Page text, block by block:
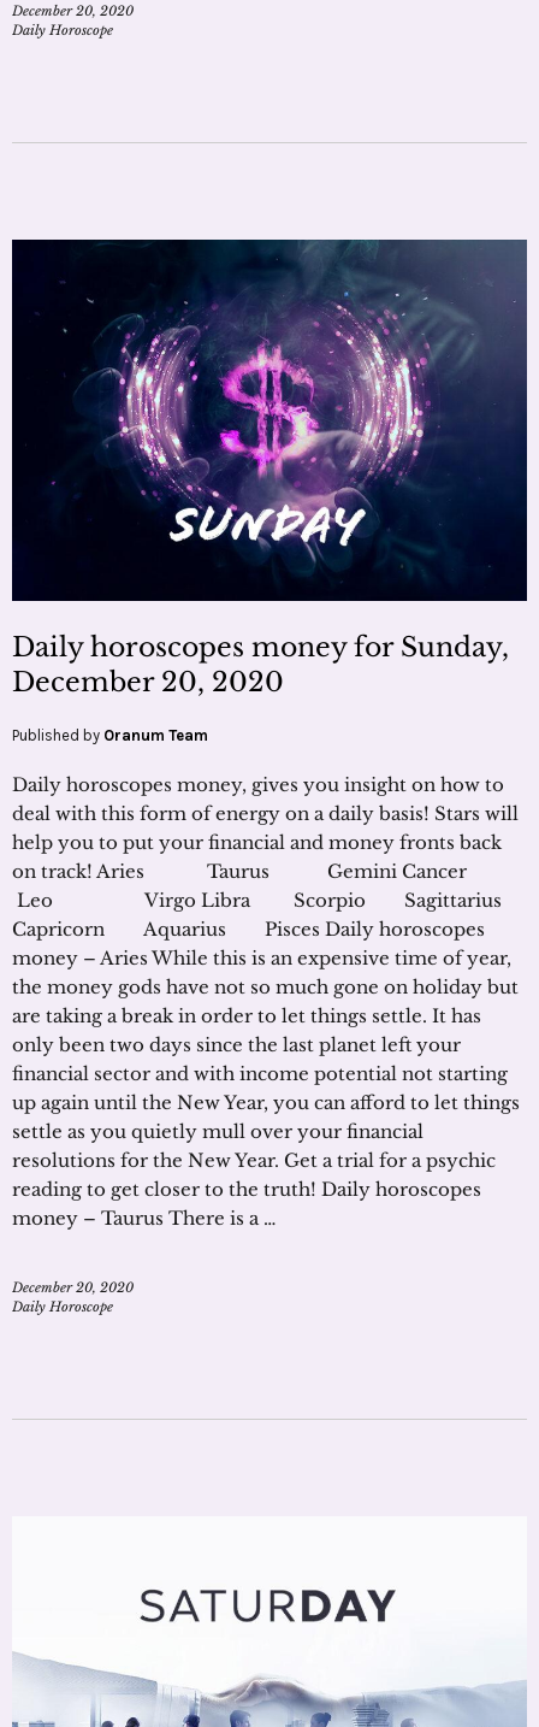
December 20, 2020
Daily Horoscope
Daily horoscopes money for Sunday,
December 20, 2020
Published by Oranum Team
Daily horoscopes money, gives you insight on how to
deal with this form of energy on a daily basis! Stars will
help you to put your financial and money fronts back
on track! Aries Taurus Gemini Cancer
Leo Virgo Libra Scorpio Sagittarius
Capricorn Aquarius Pisces Daily horoscopes
money – Aries While this is an expensive time of year,
the money gods have not so much gone on holiday but
are taking a break in order to let things settle. It has
only been two days since the last planet left your
financial sector and with income potential not starting
up again until the New Year, you can afford to let things
settle as you quietly mull over your financial
resolutions for the New Year. Get a trial for a psychic
reading to get closer to the truth! Daily horoscopes
money – Taurus There is a …
December 20, 2020
Daily Horoscope